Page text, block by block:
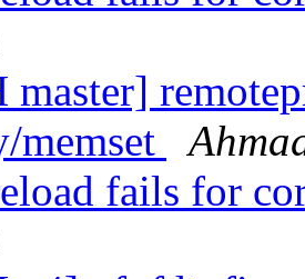
master]
memset
fails for